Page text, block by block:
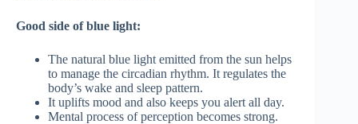
Good side of blue light:
The natural blue light emitted from the sun helps
to manage the circadian rhythm. It regulates the
body’s wake and sleep pattern.
It uplifts mood and also keeps you alert all day.
Mental process of perception becomes strong.